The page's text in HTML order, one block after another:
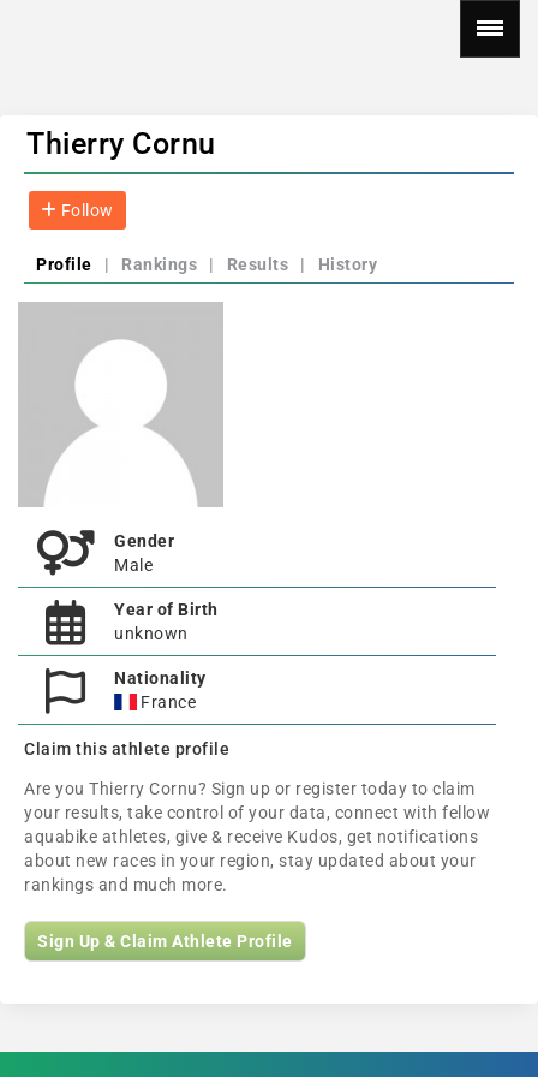
Thierry Cornu
Follow
Profile | Rankings | Results | History
Gender
Male
Year of Birth
unknown
Nationality
France
Claim this athlete profile
Are you Thierry Cornu? Sign up or register today to claim
your results, take control of your data, connect with fellow
aquabike athletes, give & receive Kudos, get notifications
about new races in your region, stay updated about your
rankings and much more.
Sign Up & Claim Athlete Profile